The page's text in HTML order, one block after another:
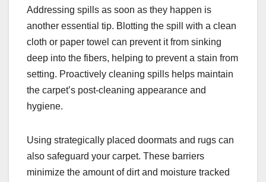
Addressing spills as soon as they happen is
another essential tip. Blotting the spill with a clean
cloth or paper towel can prevent it from sinking
deep into the fibers, helping to prevent a stain from
setting. Proactively cleaning spills helps maintain
the carpet’s post-cleaning appearance and
hygiene.
Using strategically placed doormats and rugs can
also safeguard your carpet. These barriers
minimize the amount of dirt and moisture tracked